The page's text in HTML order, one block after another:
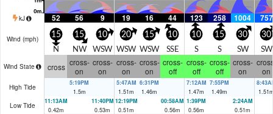
kJ 52 56 9 19 16 44 123 258 1004 757
Wind (mph) 15
N
15
NW
10
WSW
20
WSW
15
WSW
10
SSE
10
S
15
S
30
SW
30
SW
Wind State cross cross-
on
cross-
on
cross-
on
cross-
on
cross-
off
cross-
off
cross-
off
cross-
on
on
High Tide
5:19PM
1.5m
5:47AM
1.51m
6:31PM
1.46m
7:12AM
1.47m
7:55PM
1.49m
1.51
Low Tide
11:13AM
0.42m
11:40PM
0.53m
12:19PM
0.51m
00:58AM
0.56m
1:39PM
0.56m
2:24AM
0.51m